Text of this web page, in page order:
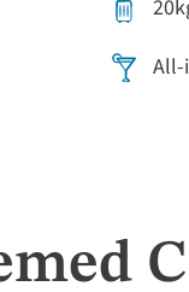
All-